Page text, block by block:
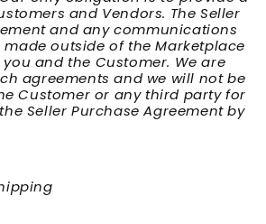
and Vendors. The Seller
and any communications
outside of the Marketplace
and the Customer. We are
agreements and we will not be
Customer or any third party for
Seller Purchase Agreement by